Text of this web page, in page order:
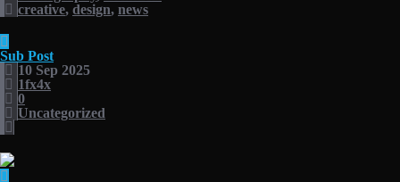
creative, design, news
Sub Post
10 Sep 2025
1fx4x
0
Uncategorized